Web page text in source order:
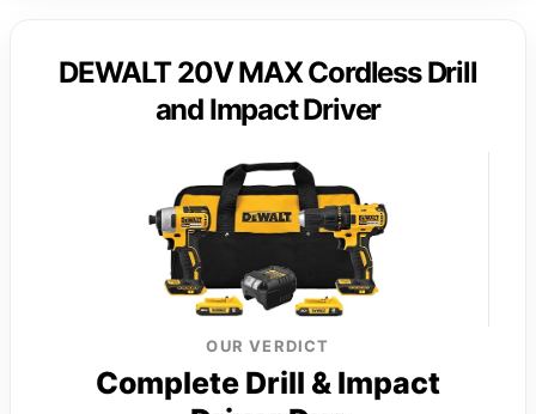
DEWALT 20V MAX Cordless Drill
and Impact Driver
OUR VERDICT
Complete Drill & Impact